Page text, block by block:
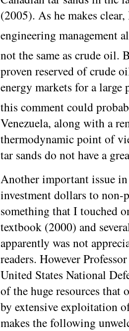
(2005). As he makes clear,
engineering management
not the same as crude oil.
proven reserved of crude
energy markets for a large
this comment could
Venezuela, along with a
thermodynamic point of
tar sands do not have a
Another important issue
investment dollars to
something that I touched
textbook (2000) and
apparently was not
readers. However
United States National
of the huge resources that
by extensive exploitation
makes the following